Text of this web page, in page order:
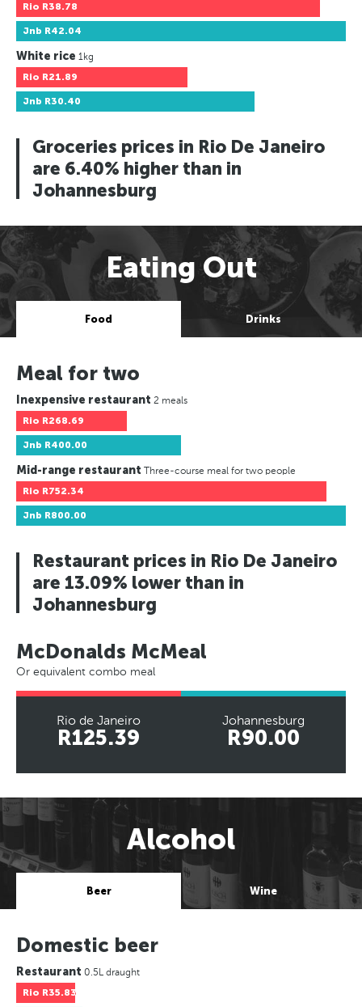
Rio R38.78
Jnb R42.04
White rice 1kg
Rio R21.89
Jnb R30.40
Groceries prices in Rio De Janeiro
are 6.40% higher than in
Johannesburg
Eating Out
Food Drinks
Meal for two
Inexpensive restaurant 2 meals
Rio R268.69
Jnb R400.00
Mid-range restaurant Three-course meal for two people
Rio R752.34
Jnb R800.00
Restaurant prices in Rio De Janeiro
are 13.09% lower than in
Johannesburg
McDonalds McMeal
Or equivalent combo meal
Rio de Janeiro
R125.39
Johannesburg
R90.00
Alcohol
Beer Wine
Domestic beer
Restaurant 0.5L draught
Rio R35.83